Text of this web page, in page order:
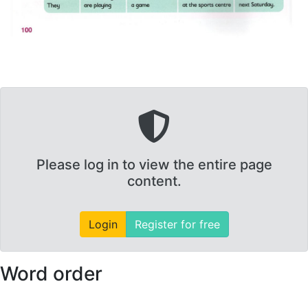
Please log in to view the entire page
content.
Login Register for free
Word order